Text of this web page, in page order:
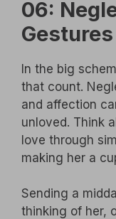
06:
Gestures
In the big
that count.
and affection
unloved. Think
love through
making her a
Sending a
thinking of her,